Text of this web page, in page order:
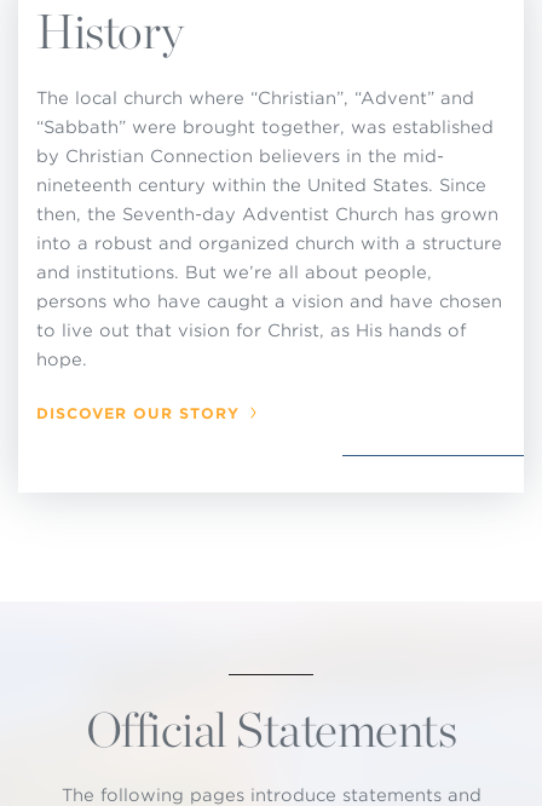
History
The local church where “Christian”, “Advent” and
“Sabbath” were brought together, was established
by Christian Connection believers in the mid-
nineteenth century within the United States. Since
then, the Seventh-day Adventist Church has grown
into a robust and organized church with a structure
and institutions. But we’re all about people,
persons who have caught a vision and have chosen
to live out that vision for Christ, as His hands of
hope.
DISCOVER OUR STORY
Official Statements
The following pages introduce statements and